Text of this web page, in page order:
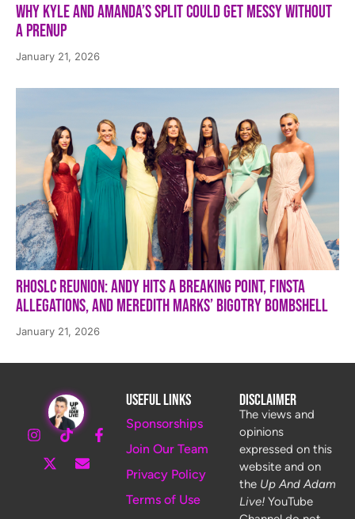
Why Kyle and Amanda’s Split Could Get Messy Without
a Prenup
January 21, 2026
RHOSLC Reunion: Andy Hits a Breaking Point, Finsta
Allegations, and Meredith Marks’ Bigotry Bombshell
January 21, 2026
Useful Links
Sponsorships
Join Our Team
Privacy Policy
Terms of Use
Disclaimer
The views and
opinions
expressed on this
website and on
the Up And Adam
Live!YouTube